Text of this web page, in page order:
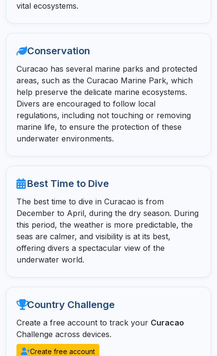
vital ecosystems.
Conservation
Curacao has several marine parks and protected
areas, such as the Curacao Marine Park, which
help preserve the delicate marine ecosystems.
Divers are encouraged to follow local
regulations, including not touching or removing
marine life, to ensure the protection of these
underwater environments.
Best Time to Dive
The best time to dive in Curacao is from
December to April, during the dry season. During
this period, the weather is more predictable, the
seas are calmer, and visibility is at its best,
offering divers a spectacular view of the
underwater world.
Country Challenge
Create a free account to track your Curacao
Challenge across devices.
Create free account